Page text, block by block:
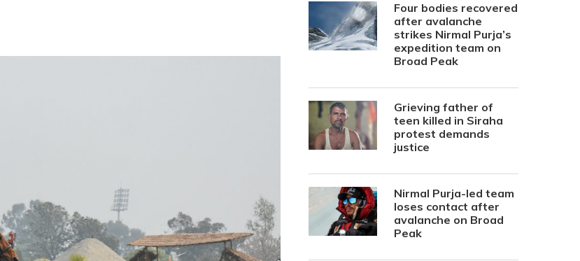
Four bodies recovered
after avalanche
strikes Nirmal Purja’s
expedition team on
Broad Peak
Grieving father of
teen killed in Siraha
protest demands
justice
Nirmal Purja-led team
loses contact after
avalanche on Broad
Peak